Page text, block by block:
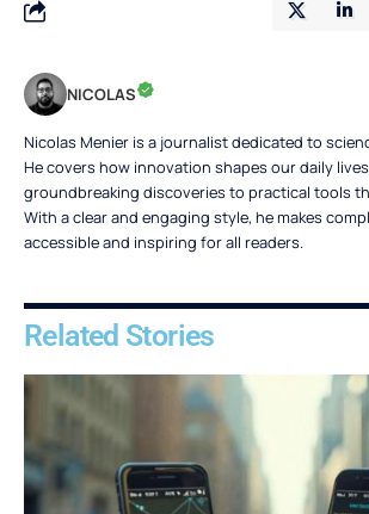
NICOLAS
Nicolas Menier is a journalist dedicated to
He covers how innovation shapes our daily
groundbreaking discoveries to practical tools
With a clear and engaging style, he makes
accessible and inspiring for all readers.
Related Stories